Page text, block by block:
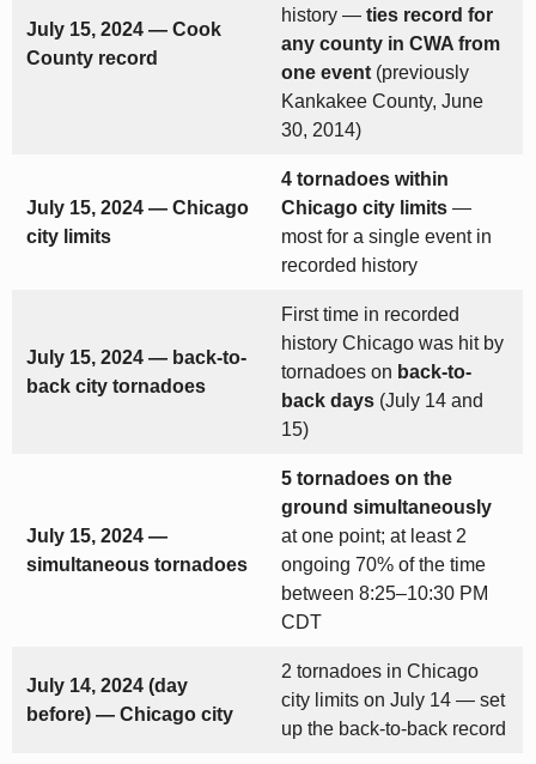
July 15, 2024 — Cook
County record
history — ties record for
any county in CWA from
one event(previously
Kankakee County, June
30, 2014)
July 15, 2024 — Chicago
city limits
4 tornadoes within
Chicago city limits—
most for a single event in
recorded history
July 15, 2024 — back-to-
back city tornadoes
First time in recorded
history Chicago was hit by
tornadoes on back-to-
back days(July 14 and
15)
July 15, 2024 —
simultaneous tornadoes
5 tornadoes on the
ground simultaneously
at one point; at least 2
ongoing 70% of the time
between 8:25–10:30 PM
CDT
July 14, 2024 (day
before) — Chicago city
2 tornadoes in Chicago
city limits on July 14 — set
up the back-to-back record